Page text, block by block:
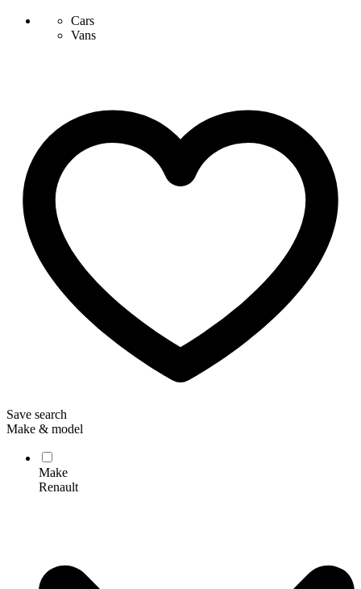
Cars
Vans
Save search
Make & model
Make
Renault